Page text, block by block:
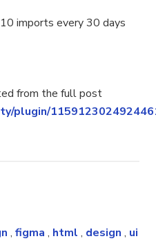
imports every 30 days
from the full post
plugin/
, figma , html , design , ui